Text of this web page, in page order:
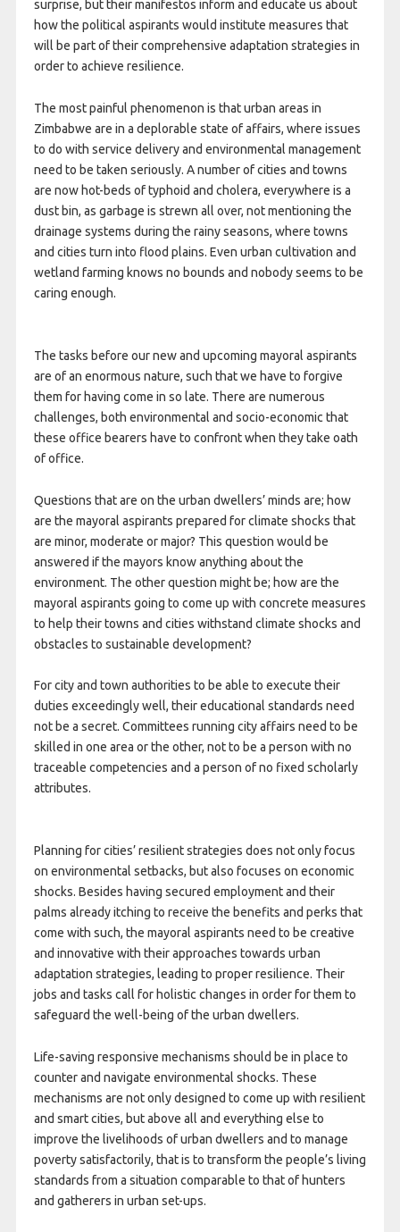
surprise, but their manifestos inform and educate us about
how the political aspirants would institute measures that
will be part of their comprehensive adaptation strategies in
order to achieve resilience.
The most painful phenomenon is that urban areas in
Zimbabwe are in a deplorable state of affairs, where issues
to do with service delivery and environmental management
need to be taken seriously. A number of cities and towns
are now hot-beds of typhoid and cholera, everywhere is a
dust bin, as garbage is strewn all over, not mentioning the
drainage systems during the rainy seasons, where towns
and cities turn into flood plains. Even urban cultivation and
wetland farming knows no bounds and nobody seems to be
caring enough.
The tasks before our new and upcoming mayoral aspirants
are of an enormous nature, such that we have to forgive
them for having come in so late. There are numerous
challenges, both environmental and socio-economic that
these office bearers have to confront when they take oath
of office.
Questions that are on the urban dwellers’ minds are; how
are the mayoral aspirants prepared for climate shocks that
are minor, moderate or major? This question would be
answered if the mayors know anything about the
environment. The other question might be; how are the
mayoral aspirants going to come up with concrete measures
to help their towns and cities withstand climate shocks and
obstacles to sustainable development?
For city and town authorities to be able to execute their
duties exceedingly well, their educational standards need
not be a secret. Committees running city affairs need to be
skilled in one area or the other, not to be a person with no
traceable competencies and a person of no fixed scholarly
attributes.
Planning for cities’ resilient strategies does not only focus
on environmental setbacks, but also focuses on economic
shocks. Besides having secured employment and their
palms already itching to receive the benefits and perks that
come with such, the mayoral aspirants need to be creative
and innovative with their approaches towards urban
adaptation strategies, leading to proper resilience. Their
jobs and tasks call for holistic changes in order for them to
safeguard the well-being of the urban dwellers.
Life-saving responsive mechanisms should be in place to
counter and navigate environmental shocks. These
mechanisms are not only designed to come up with resilient
and smart cities, but above all and everything else to
improve the livelihoods of urban dwellers and to manage
poverty satisfactorily, that is to transform the people’s living
standards from a situation comparable to that of hunters
and gatherers in urban set-ups.